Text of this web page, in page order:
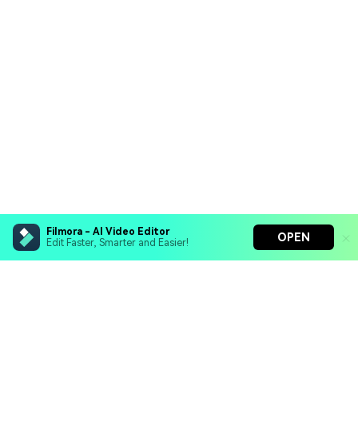
Filmora - AI Video Editor
Edit Faster, Smarter and Easier!
OPEN